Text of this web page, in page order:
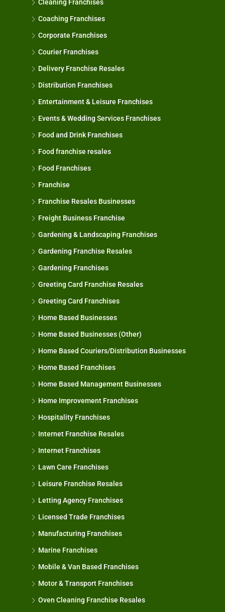
Cleaning Franchises
Coaching Franchises
Corporate Franchises
Courier Franchises
Delivery Franchise Resales
Distribution Franchises
Entertainment & Leisure Franchises
Events & Wedding Services Franchises
Food and Drink Franchises
Food franchise resales
Food Franchises
Franchise
Franchise Resales Businesses
Freight Business Franchise
Gardening & Landscaping Franchises
Gardening Franchise Resales
Gardening Franchises
Greeting Card Franchise Resales
Greeting Card Franchises
Home Based Businesses
Home Based Businesses (Other)
Home Based Couriers/Distribution Businesses
Home Based Franchises
Home Based Management Businesses
Home Improvement Franchises
Hospitality Franchises
Internet Franchise Resales
Internet Franchises
Lawn Care Franchises
Leisure Franchise Resales
Letting Agency Franchises
Licensed Trade Franchises
Manufacturing Franchises
Marine Franchises
Mobile & Van Based Franchises
Motor & Transport Franchises
Oven Cleaning Franchise Resales